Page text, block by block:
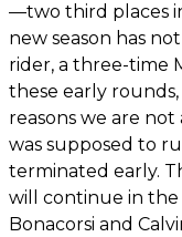
—two third places
new season has
rider, a three-time
these early
reasons we are
was supposed to
terminated early.
will continue in the
Bonacorsi and